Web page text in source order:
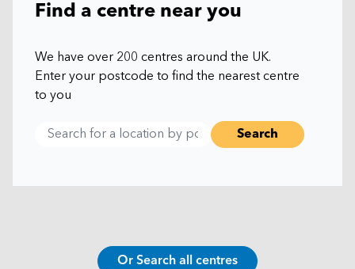
Find a centre near you
We have over 200 centres around the UK.
Enter your postcode to find the nearest centre
to you
Or Search all centres